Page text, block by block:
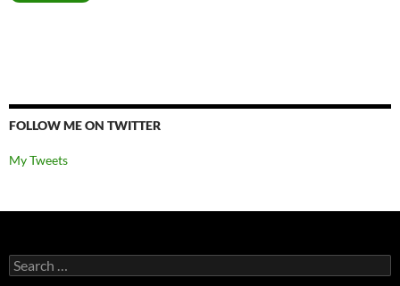
FOLLOW ME ON TWITTER
My Tweets
Search
for: